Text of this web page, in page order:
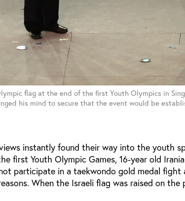
flag at the end of the first Youth Olympics in
his mind to secure that the event would be
instantly found their way into the youth
first Youth Olympic Games, 16-year old
participate in a taekwondo gold medal fight
When the Israeli flag was raised on the